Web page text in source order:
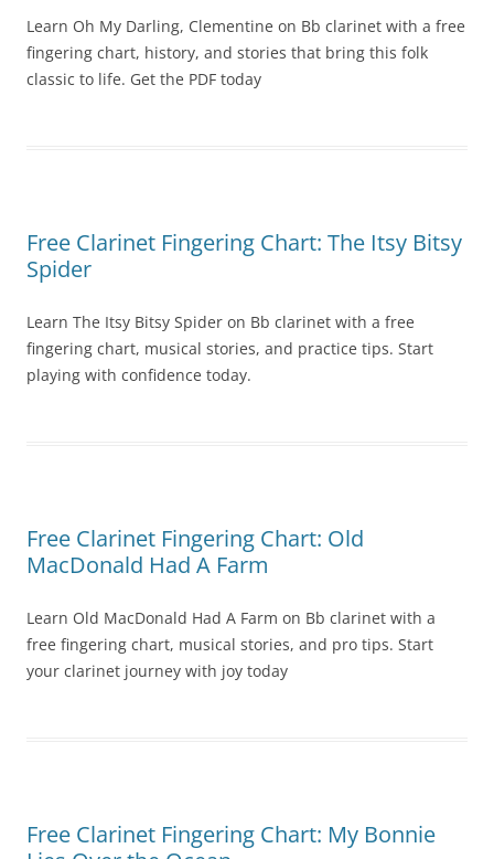
Learn Oh My Darling, Clementine on Bb clarinet with a free
fingering chart, history, and stories that bring this folk
classic to life. Get the PDF today
Free Clarinet Fingering Chart: The Itsy Bitsy
Spider
Learn The Itsy Bitsy Spider on Bb clarinet with a free
fingering chart, musical stories, and practice tips. Start
playing with confidence today.
Free Clarinet Fingering Chart: Old
MacDonald Had A Farm
Learn Old MacDonald Had A Farm on Bb clarinet with a
free fingering chart, musical stories, and pro tips. Start
your clarinet journey with joy today
Free Clarinet Fingering Chart: My Bonnie